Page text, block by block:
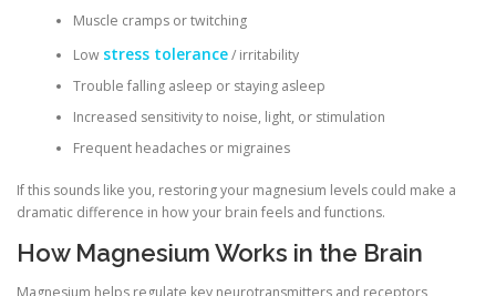
Muscle cramps or twitching
Low stress tolerance/ irritability
Trouble falling asleep or staying asleep
Increased sensitivity to noise, light, or stimulation
Frequent headaches or migraines
If this sounds like you, restoring your magnesium levels could make a
dramatic difference in how your brain feels and functions.
How Magnesium Works in the Brain